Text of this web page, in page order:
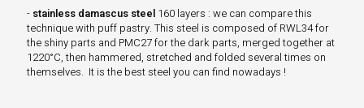
- stainless damascus steel160 layers : we can compare this
technique with puff pastry. This steel is composed of RWL34 for
the shiny parts and PMC27 for the dark parts, merged together at
1220°C, then hammered, stretched and folded several times on
themselves. It is the best steel you can find nowadays !